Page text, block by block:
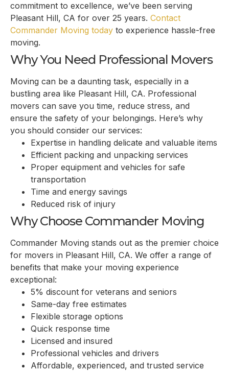
commitment to excellence, we’ve been serving
Pleasant Hill, CA for over 25 years. Contact
Commander Moving today to experience hassle-free
moving.
Why You Need Professional Movers
Moving can be a daunting task, especially in a
bustling area like Pleasant Hill, CA. Professional
movers can save you time, reduce stress, and
ensure the safety of your belongings. Here’s why
you should consider our services:
Expertise in handling delicate and valuable items
Efficient packing and unpacking services
Proper equipment and vehicles for safe
transportation
Time and energy savings
Reduced risk of injury
Why Choose Commander Moving
Commander Moving stands out as the premier choice
for movers in Pleasant Hill, CA. We offer a range of
benefits that make your moving experience
exceptional:
5% discount for veterans and seniors
Same-day free estimates
Flexible storage options
Quick response time
Licensed and insured
Professional vehicles and drivers
Affordable, experienced, and trusted service